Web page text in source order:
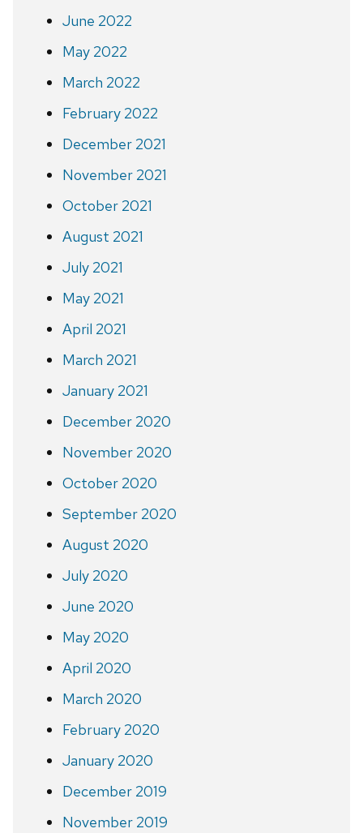
June 2022
May 2022
March 2022
February 2022
December 2021
November 2021
October 2021
August 2021
July 2021
May 2021
April 2021
March 2021
January 2021
December 2020
November 2020
October 2020
September 2020
August 2020
July 2020
June 2020
May 2020
April 2020
March 2020
February 2020
January 2020
December 2019
November 2019